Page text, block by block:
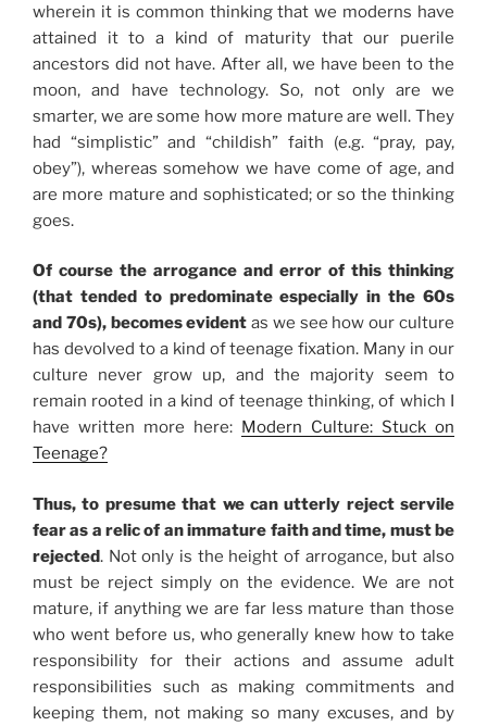
wherein it is common thinking that we moderns have
attained it to a kind of maturity that our puerile
ancestors did not have. After all, we have been to the
moon, and have technology. So, not only are we
smarter, we are some how more mature are well. They
had “simplistic” and “childish” faith (e.g. “pray, pay,
obey”), whereas somehow we have come of age, and
are more mature and sophisticated; or so the thinking
goes.
Of course the arrogance and error of this thinking
(that tended to predominate especially in the 60s
and 70s), becomes evident as we see how our culture
has devolved to a kind of teenage fixation. Many in our
culture never grow up, and the majority seem to
remain rooted in a kind of teenage thinking, of which I
have written more here: Modern Culture: Stuck on
Teenage?
Thus, to presume that we can utterly reject servile
fear as a relic of an immature faith and time, must be
rejected. Not only is the height of arrogance, but also
must be reject simply on the evidence. We are not
mature, if anything we are far less mature than those
who went before us, who generally knew how to take
responsibility for their actions and assume adult
responsibilities such as making commitments and
keeping them, not making so many excuses, and by